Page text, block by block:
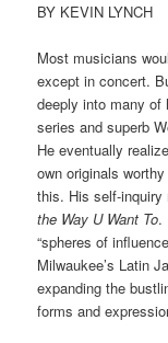
BY KEVIN LYNCH
Most musicians
except in concert.
deeply into many of
series and superb
He eventually
own originals
this. His self-
the Way U Want To.
“spheres of
Milwaukee’s Latin
expanding the
forms and